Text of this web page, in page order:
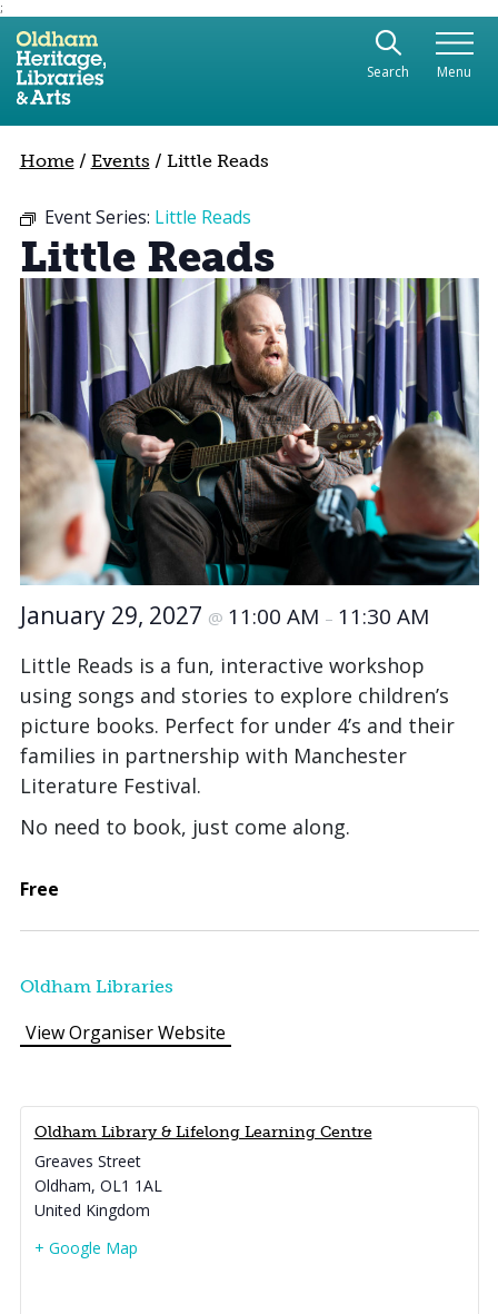
;
Use the following links to quickly navigate to
Skip to site navigation
Skip to content
Search Menu
Home/ Events / Little Reads
Event Series: Little Reads
Little Reads
January 29, 2027 @ 11:00 AM – 11:30 AM
Little Reads is a fun, interactive workshop
using songs and stories to explore children’s
picture books. Perfect for under 4’s and their
families in partnership with Manchester
Literature Festival.
No need to book, just come along.
Free
Oldham Libraries
View Organiser Website
Oldham Library & Lifelong Learning Centre
Greaves Street
Oldham, OL1 1AL
United Kingdom
+ Google Map